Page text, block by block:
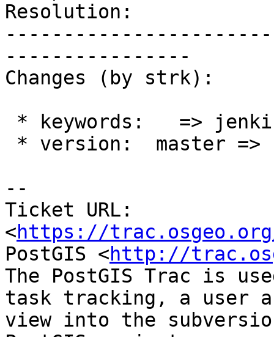
Resolution:
----------------
Changes (by strk):
--
Ticket URL:
<https://
PostGIS <http://
The PostGIS Trac is
task tracking, a user
view into the